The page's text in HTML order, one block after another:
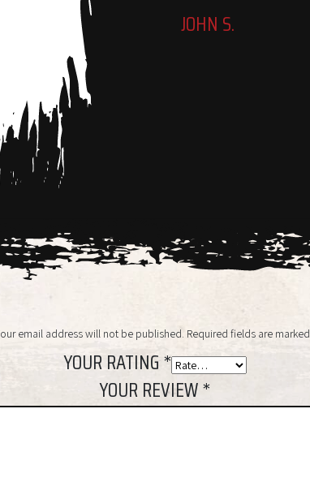
JOHN S.
email address will not be published. Required fields are marked
YOUR RATING*
YOUR REVIEW*